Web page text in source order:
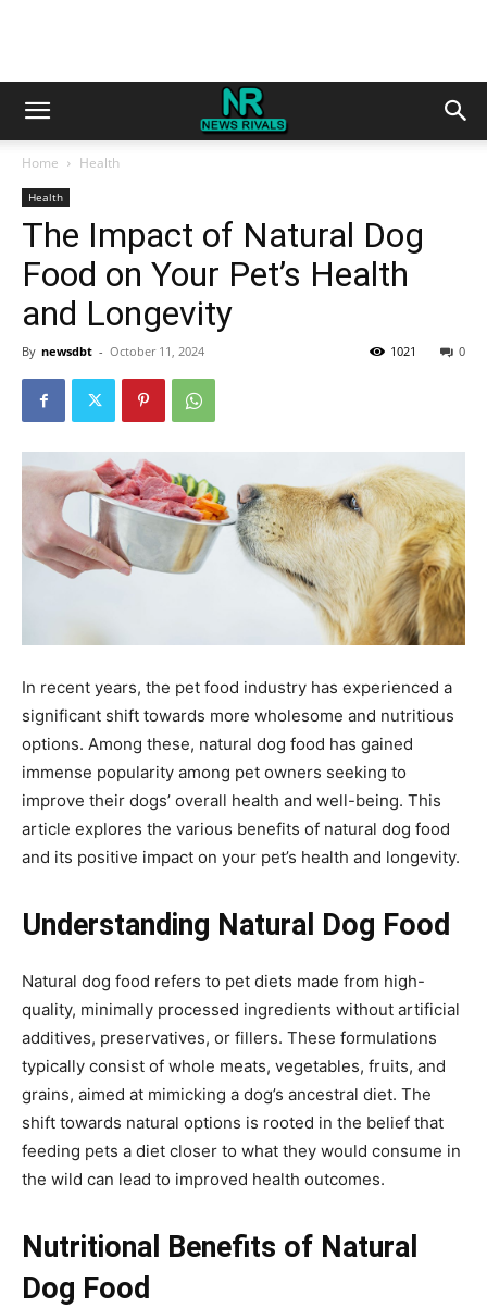
Home Health
Health
The Impact of Natural Dog
Food on Your Pet’s Health
and Longevity
By newsdbt - October 11, 2024 0
1021
In recent years, the pet food industry has experienced a
significant shift towards more wholesome and nutritious
options. Among these, natural dog food has gained
immense popularity among pet owners seeking to
improve their dogs’ overall health and well-being. This
article explores the various benefits of natural dog food
and its positive impact on your pet’s health and longevity.
Understanding Natural Dog Food
Natural dog food refers to pet diets made from high-
quality, minimally processed ingredients without artificial
additives, preservatives, or fillers. These formulations
typically consist of whole meats, vegetables, fruits, and
grains, aimed at mimicking a dog’s ancestral diet. The
shift towards natural options is rooted in the belief that
feeding pets a diet closer to what they would consume in
the wild can lead to improved health outcomes.
Nutritional Benefits of Natural
Dog Food